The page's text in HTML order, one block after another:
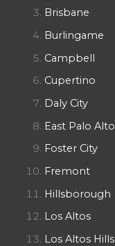
Brisbane
Burlingame
Campbell
Cupertino
Daly City
East Palo Alto
Foster City
Fremont
Hillsborough
Los Altos
Los Altos Hills